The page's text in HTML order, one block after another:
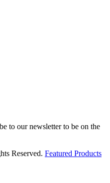
to our newsletter to be on the
Reserved. Featured Products